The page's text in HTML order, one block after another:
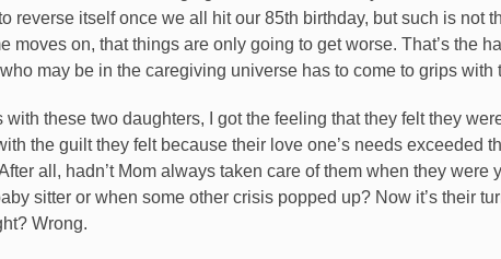
reverse itself once we all hit our 85th birthday, but such is not
moves on, that things are only going to get worse. That’s the
may be in the caregiving universe has to come to grips with
these two daughters, I got the feeling that they felt they
the guilt they felt because their love one’s needs exceeded
all, hadn’t Mom always taken care of them when they
sitter or when some other crisis popped up? Now it’s their
Wrong.